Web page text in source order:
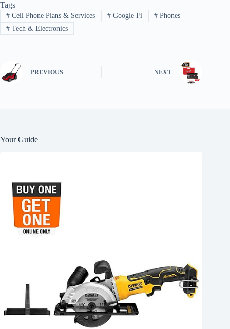
Tags
#Cell Phone Plans & Services #Google Fi # Phones
#Tech & Electronics
PREVIOUS NEXT
Your Guide